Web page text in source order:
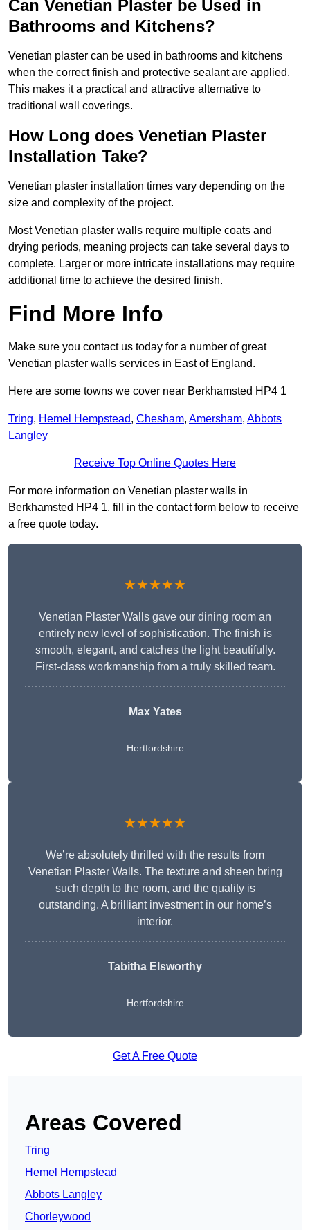
Can Venetian Plaster be Used in
Bathrooms and Kitchens?
Venetian plaster can be used in bathrooms and kitchens
when the correct finish and protective sealant are applied.
This makes it a practical and attractive alternative to
traditional wall coverings.
How Long does Venetian Plaster
Installation Take?
Venetian plaster installation times vary depending on the
size and complexity of the project.
Most Venetian plaster walls require multiple coats and
drying periods, meaning projects can take several days to
complete. Larger or more intricate installations may require
additional time to achieve the desired finish.
Find More Info
Make sure you contact us today for a number of great
Venetian plaster walls services in East of England.
Here are some towns we cover near Berkhamsted HP4 1
Tring, Hemel Hempstead, Chesham, Amersham, Abbots
Langley
Receive Top Online Quotes Here
For more information on Venetian plaster walls in
Berkhamsted HP4 1, fill in the contact form below to receive
a free quote today.
★★★★★
Venetian Plaster Walls gave our dining room an
entirely new level of sophistication. The finish is
smooth, elegant, and catches the light beautifully.
First-class workmanship from a truly skilled team.
Max Yates
Hertfordshire
★★★★★
We’re absolutely thrilled with the results from
Venetian Plaster Walls. The texture and sheen bring
such depth to the room, and the quality is
outstanding. A brilliant investment in our home’s
interior.
Tabitha Elsworthy
Hertfordshire
Get A Free Quote
Areas Covered
Tring
Hemel Hempstead
Abbots Langley
Chorleywood